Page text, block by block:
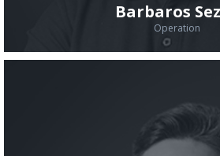
Barbaros
Operation